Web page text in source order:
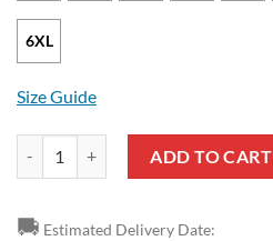
6XL
Size Guide
ADD TO CART
🚚 Estimated Delivery Date: